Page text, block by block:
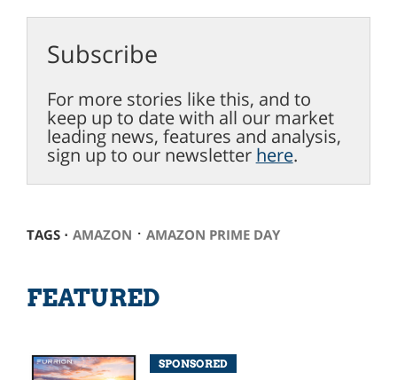
Subscribe
For more stories like this, and to
keep up to date with all our market
leading news, features and analysis,
sign up to our newsletter here.
TAGS ⋅ AMAZON ⋅ AMAZON PRIME DAY
FEATURED
SPONSORED